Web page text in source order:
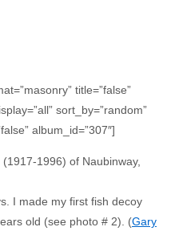
title=”false”
sort_by=”random”
album_id=”307″]
1996) of Naubinway,
I made my first fish decoy
old (see photo # 2). (Gary